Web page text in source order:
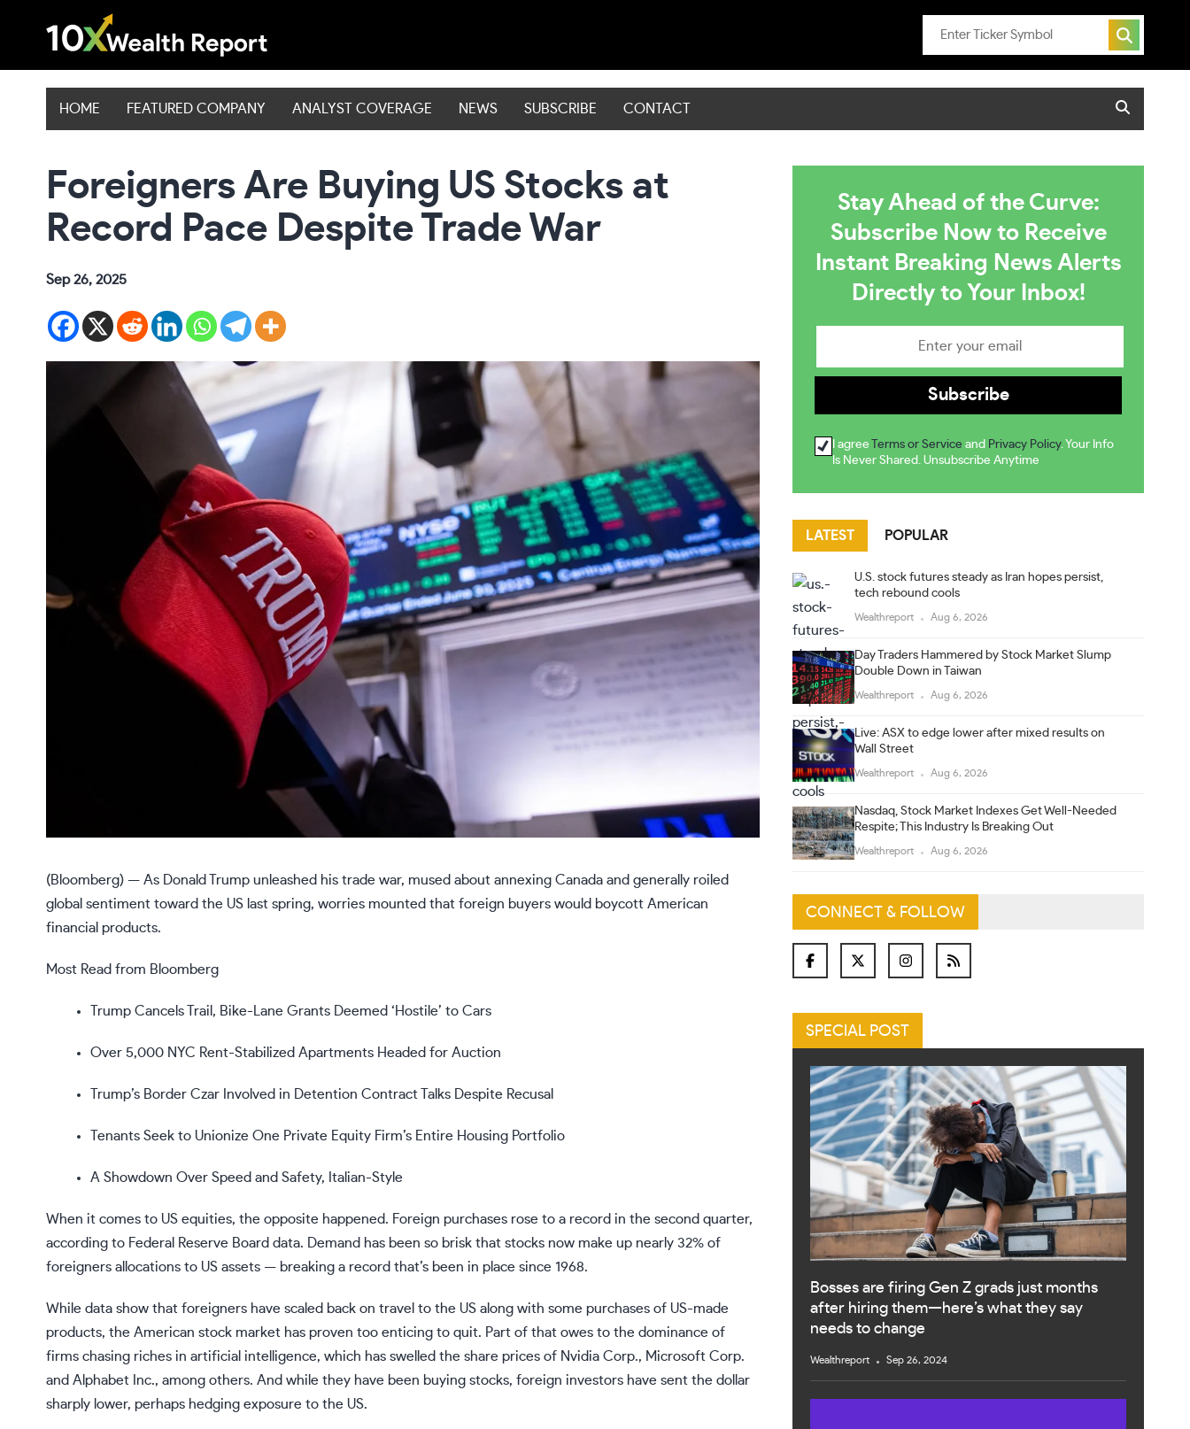
HOME FEATURED COMPANY ANALYST COVERAGE NEWS SUBSCRIBE CONTACT
Foreigners Are Buying US Stocks at
Record Pace Despite Trade War
Sep 26, 2025
(Bloomberg) — As Donald Trump unleashed his trade war, mused about annexing Canada and generally roiled
global sentiment toward the US last spring, worries mounted that foreign buyers would boycott American
financial products.
Most Read from Bloomberg
Trump Cancels Trail, Bike-Lane Grants Deemed ‘Hostile’ to Cars
Over 5,000 NYC Rent-Stabilized Apartments Headed for Auction
Trump’s Border Czar Involved in Detention Contract Talks Despite Recusal
Tenants Seek to Unionize One Private Equity Firm’s Entire Housing Portfolio
A Showdown Over Speed and Safety, Italian-Style
When it comes to US equities, the opposite happened. Foreign purchases rose to a record in the second quarter,
according to Federal Reserve Board data. Demand has been so brisk that stocks now make up nearly 32% of
foreigners allocations to US assets — breaking a record that’s been in place since 1968.
While data show that foreigners have scaled back on travel to the US along with some purchases of US-made
products, the American stock market has proven too enticing to quit. Part of that owes to the dominance of
firms chasing riches in artificial intelligence, which has swelled the share prices of Nvidia Corp., Microsoft Corp.
and Alphabet Inc., among others. And while they have been buying stocks, foreign investors have sent the dollar
sharply lower, perhaps hedging exposure to the US.
Stay Ahead of the Curve:
Subscribe Now to Receive
Instant Breaking News Alerts
Directly to Your Inbox!
I agree Terms or Service and Privacy Policy. Your Info
Is Never Shared. Unsubscribe Anytime
LATEST POPULAR
U.S. stock futures steady as Iran hopes persist,
tech rebound cools
Wealthreport Aug 6, 2026
Day Traders Hammered by Stock Market Slump
Double Down in Taiwan
Wealthreport Aug 6, 2026
Live: ASX to edge lower after mixed results on
Wall Street
Wealthreport Aug 6, 2026
Nasdaq, Stock Market Indexes Get Well-Needed
Respite; This Industry Is Breaking Out
Wealthreport Aug 6, 2026
CONNECT & FOLLOW
SPECIAL POST
Bosses are firing Gen Z grads just months
after hiring them—here’s what they say
needs to change
Wealthreport Sep 26, 2024